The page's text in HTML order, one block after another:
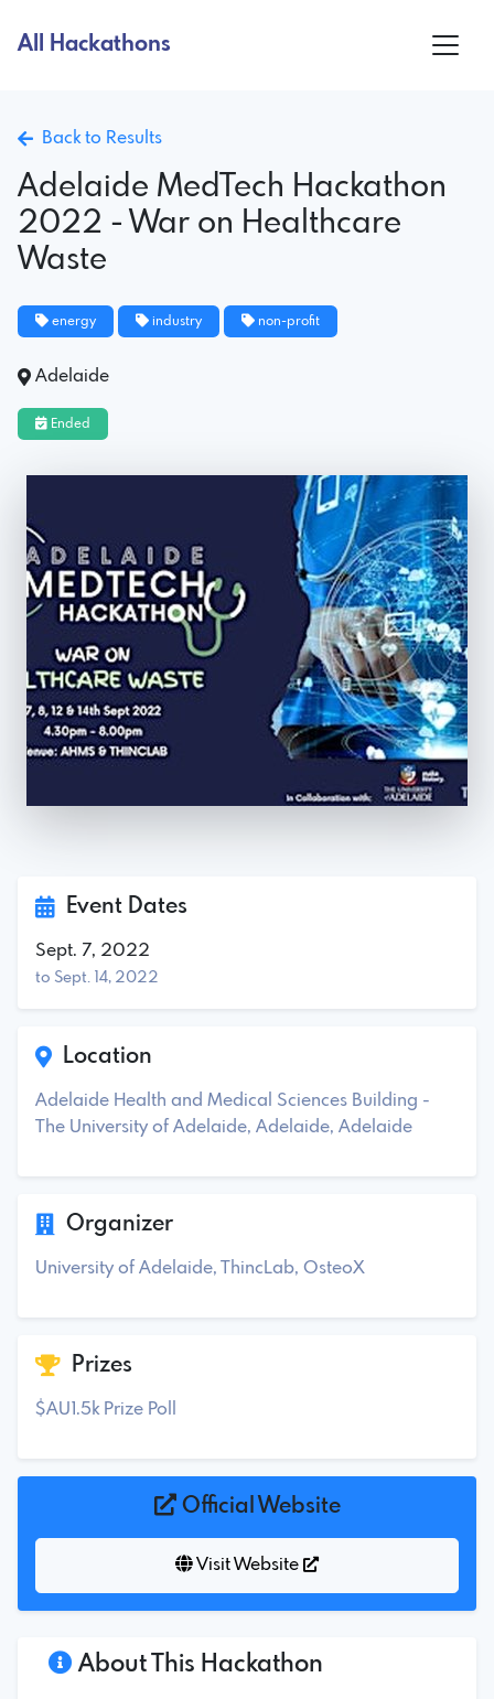
All Hackathons
Back to Results
Adelaide MedTech Hackathon
2022 - War on Healthcare
Waste
energy industry non-profit
Adelaide
Ended
About This Hackathon
Event Dates
Sept. 7, 2022
to Sept. 14, 2022
Location
Adelaide Health and Medical Sciences Building -
The University of Adelaide, Adelaide, Adelaide
Organizer
University of Adelaide, ThincLab, OsteoX
Prizes
$AU1.5k Prize Poll
Official Website
Visit Website